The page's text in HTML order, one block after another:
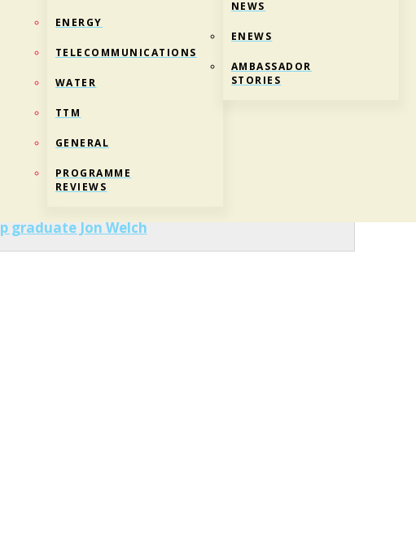
ENERGY
TELECOMMUNICATIONS
WATER
TTM
GENERAL
PROGRAMME
REVIEWS
NEWS
ENEWS
AMBASSADOR
STORIES
GRADUATE JON WELCH